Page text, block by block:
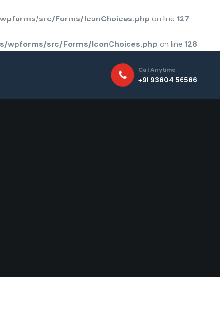
src/Forms/IconChoices.php on line 127
wpforms/src/Forms/IconChoices.php on line 128
Call Anytime
+91 93604 56566